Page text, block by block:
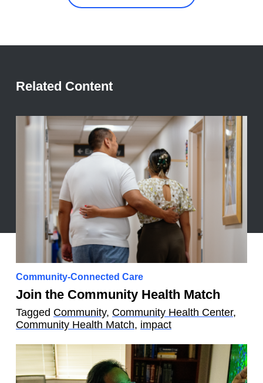
Related Content
Join the Community Health Match
Community-Connected Care
Tagged Community, Community Health Center,
Community Health Match, impact